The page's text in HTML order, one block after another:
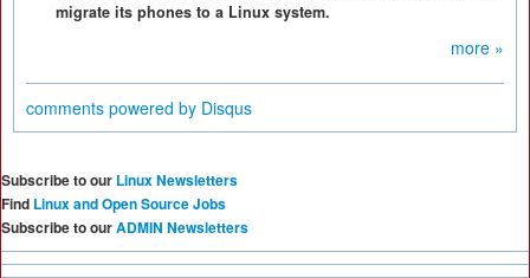
migrate its phones to a Linux system.
more »
comments powered by Disqus
Subscribe to our Linux Newsletters
Find Linux and Open Source Jobs
Subscribe to ourADMIN Newsletters